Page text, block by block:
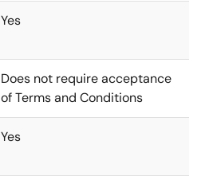
Yes
Does not require acceptance
of Terms and Conditions
Yes